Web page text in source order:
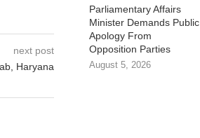
next post
Haryana
Parliamentary Affairs
Minister Demands Public
Apology From
Opposition Parties
August 5, 2026